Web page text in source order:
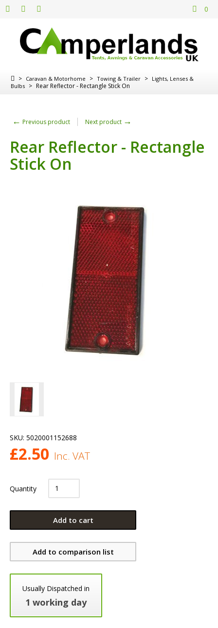
0
> Caravan & Motorhome > Towing & Trailer > Lights, Lenses &
Bulbs > Rear Reflector - Rectangle Stick On
← Previous product Next product →
Rear Reflector - Rectangle
Stick On
SKU: 5020001152688
£2.50 Inc. VAT
Quantity
Add to cart
Add to comparison list
Usually Dispatched in
1 working day